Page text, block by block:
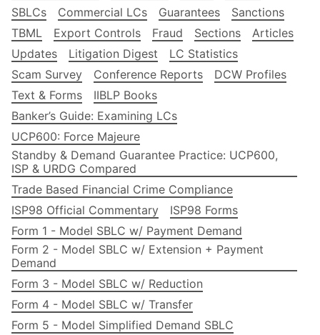
SBLCs
Commercial LCs Guarantees
Sanctions
TBML
Export Controls Fraud Sections
Articles
Updates
Litigation Digest
LC Statistics
Scam Survey
Conference Reports
DCW Profiles
Text & Forms
IIBLP Books
Banker’s Guide: Examining LCs
UCP600: Force Majeure
Standby & Demand Guarantee Practice: UCP600,
ISP & URDG Compared
Trade Based Financial Crime Compliance
ISP98 Official Commentary
ISP98 Forms
Form 1 - Model SBLC w/ Payment Demand
Form 2 - Model SBLC w/ Extension + Payment
Demand
Form 3 - Model SBLC w/ Reduction
Form 4 - Model SBLC w/ Transfer
Form 5 - Model Simplified Demand SBLC